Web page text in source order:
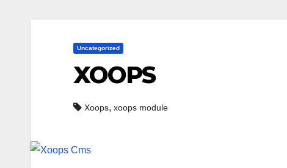
Uncategorized
XOOPS
Xoops, xoops module